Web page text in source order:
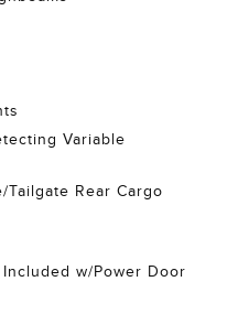
Variable
Tailgate Rear Cargo
w/Power Door